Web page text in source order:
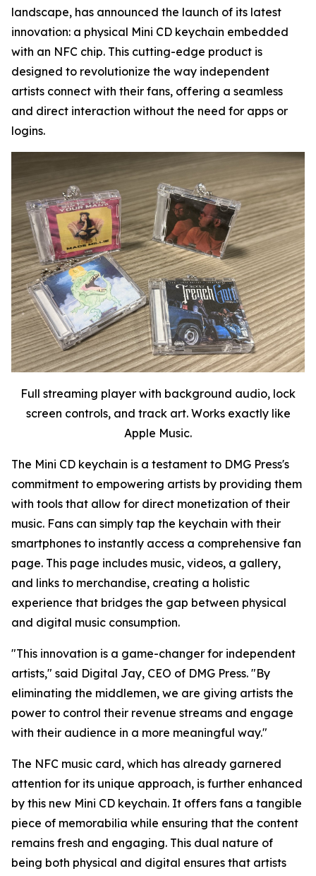
landscape, has announced the launch of its latest
innovation: a physical Mini CD keychain embedded
with an NFC chip. This cutting-edge product is
designed to revolutionize the way independent
artists connect with their fans, offering a seamless
and direct interaction without the need for apps or
logins.
Full streaming player with background audio, lock
screen controls, and track art. Works exactly like
Apple Music.
The Mini CD keychain is a testament to DMG Press's
commitment to empowering artists by providing them
with tools that allow for direct monetization of their
music. Fans can simply tap the keychain with their
smartphones to instantly access a comprehensive fan
page. This page includes music, videos, a gallery,
and links to merchandise, creating a holistic
experience that bridges the gap between physical
and digital music consumption.
"This innovation is a game-changer for independent
artists," said Digital Jay, CEO of DMG Press. "By
eliminating the middlemen, we are giving artists the
power to control their revenue streams and engage
with their audience in a more meaningful way."
The NFC music card, which has already garnered
attention for its unique approach, is further enhanced
by this new Mini CD keychain. It offers fans a tangible
piece of memorabilia while ensuring that the content
remains fresh and engaging. This dual nature of
being both physical and digital ensures that artists